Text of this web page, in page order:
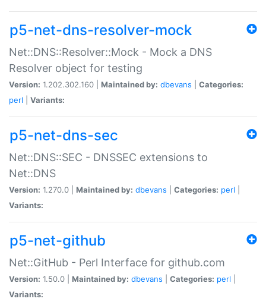
p5-net-dns-resolver-mock
Net::DNS::Resolver::Mock - Mock a DNS
Resolver object for testing
Version: 1.202.302.160 | Maintained by: dbevans
Categories:
perl
Variants:
p5-net-dns-sec
Net::DNS::SEC - DNSSEC extensions to
Net::DNS
Version: 1.270.0 | Maintained by: dbevans Categories: perl
Variants:
p5-net-github
Net::GitHub - Perl Interface for github.com
Version: 1.50.0 | Maintained by: dbevans Categories: perl
Variants: